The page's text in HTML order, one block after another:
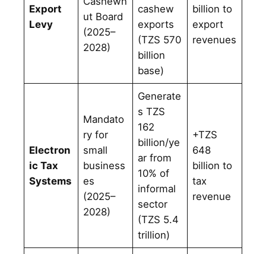
Export
Levy
ut Board
(2025–
2028)
cashew
exports
(TZS 570
billion
base)
billion to
export
revenues
Electron
ic Tax
Systems
Mandato
ry for
small
business
es
(2025–
2028)
Generate
s TZS
162
billion/ye
ar from
10% of
informal
sector
(TZS 5.4
trillion)
+TZS
648
billion to
tax
revenue